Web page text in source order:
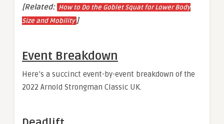
[Related: How to Do the Goblet Squat for Lower Body
Size and Mobility ]
Event Breakdown
Here’s a succinct event-by-event breakdown of the
2022 Arnold Strongman Classic UK.